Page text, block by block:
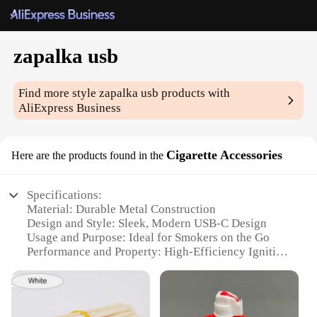
zapalka usb
Find more stylezapalka usb products with
AliExpress Business
Here are the products found in the Cigarette Accessories
Specifications:
Material: Durable Metal Construction
Design and Style: Sleek, Modern USB-C Design
Usage and Purpose: Ideal for Smokers on the Go
Performance and Property: High-Efficiency Ignition
Charging
Applicable People: Designed for Convenience and
Portability